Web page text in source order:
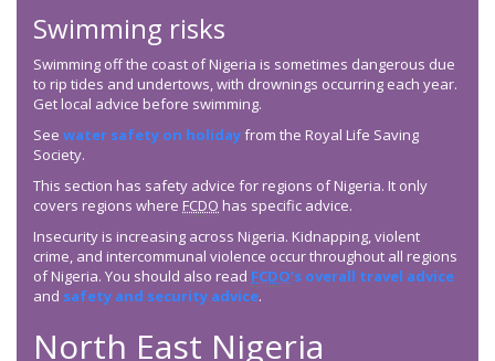
Swimming risks
Swimming off the coast of Nigeria is sometimes dangerous due
to rip tides and undertows, with drownings occurring each year.
Get local advice before swimming.
See water safety on holidayfrom the Royal Life Saving
Society.
This section has safety advice for regions of Nigeria. It only
covers regions where FCDO has specific advice.
Insecurity is increasing across Nigeria. Kidnapping, violent
crime, and intercommunal violence occur throughout all regions
of Nigeria. You should also read FCDO’s overall travel advice
and safety and security advice.
North East Nigeria